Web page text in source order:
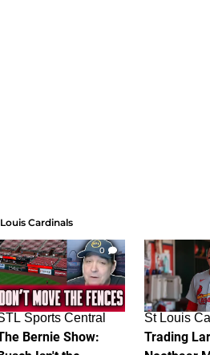
Cardinals
0
Sports Central
Bernie Show:
St Louis
Trading